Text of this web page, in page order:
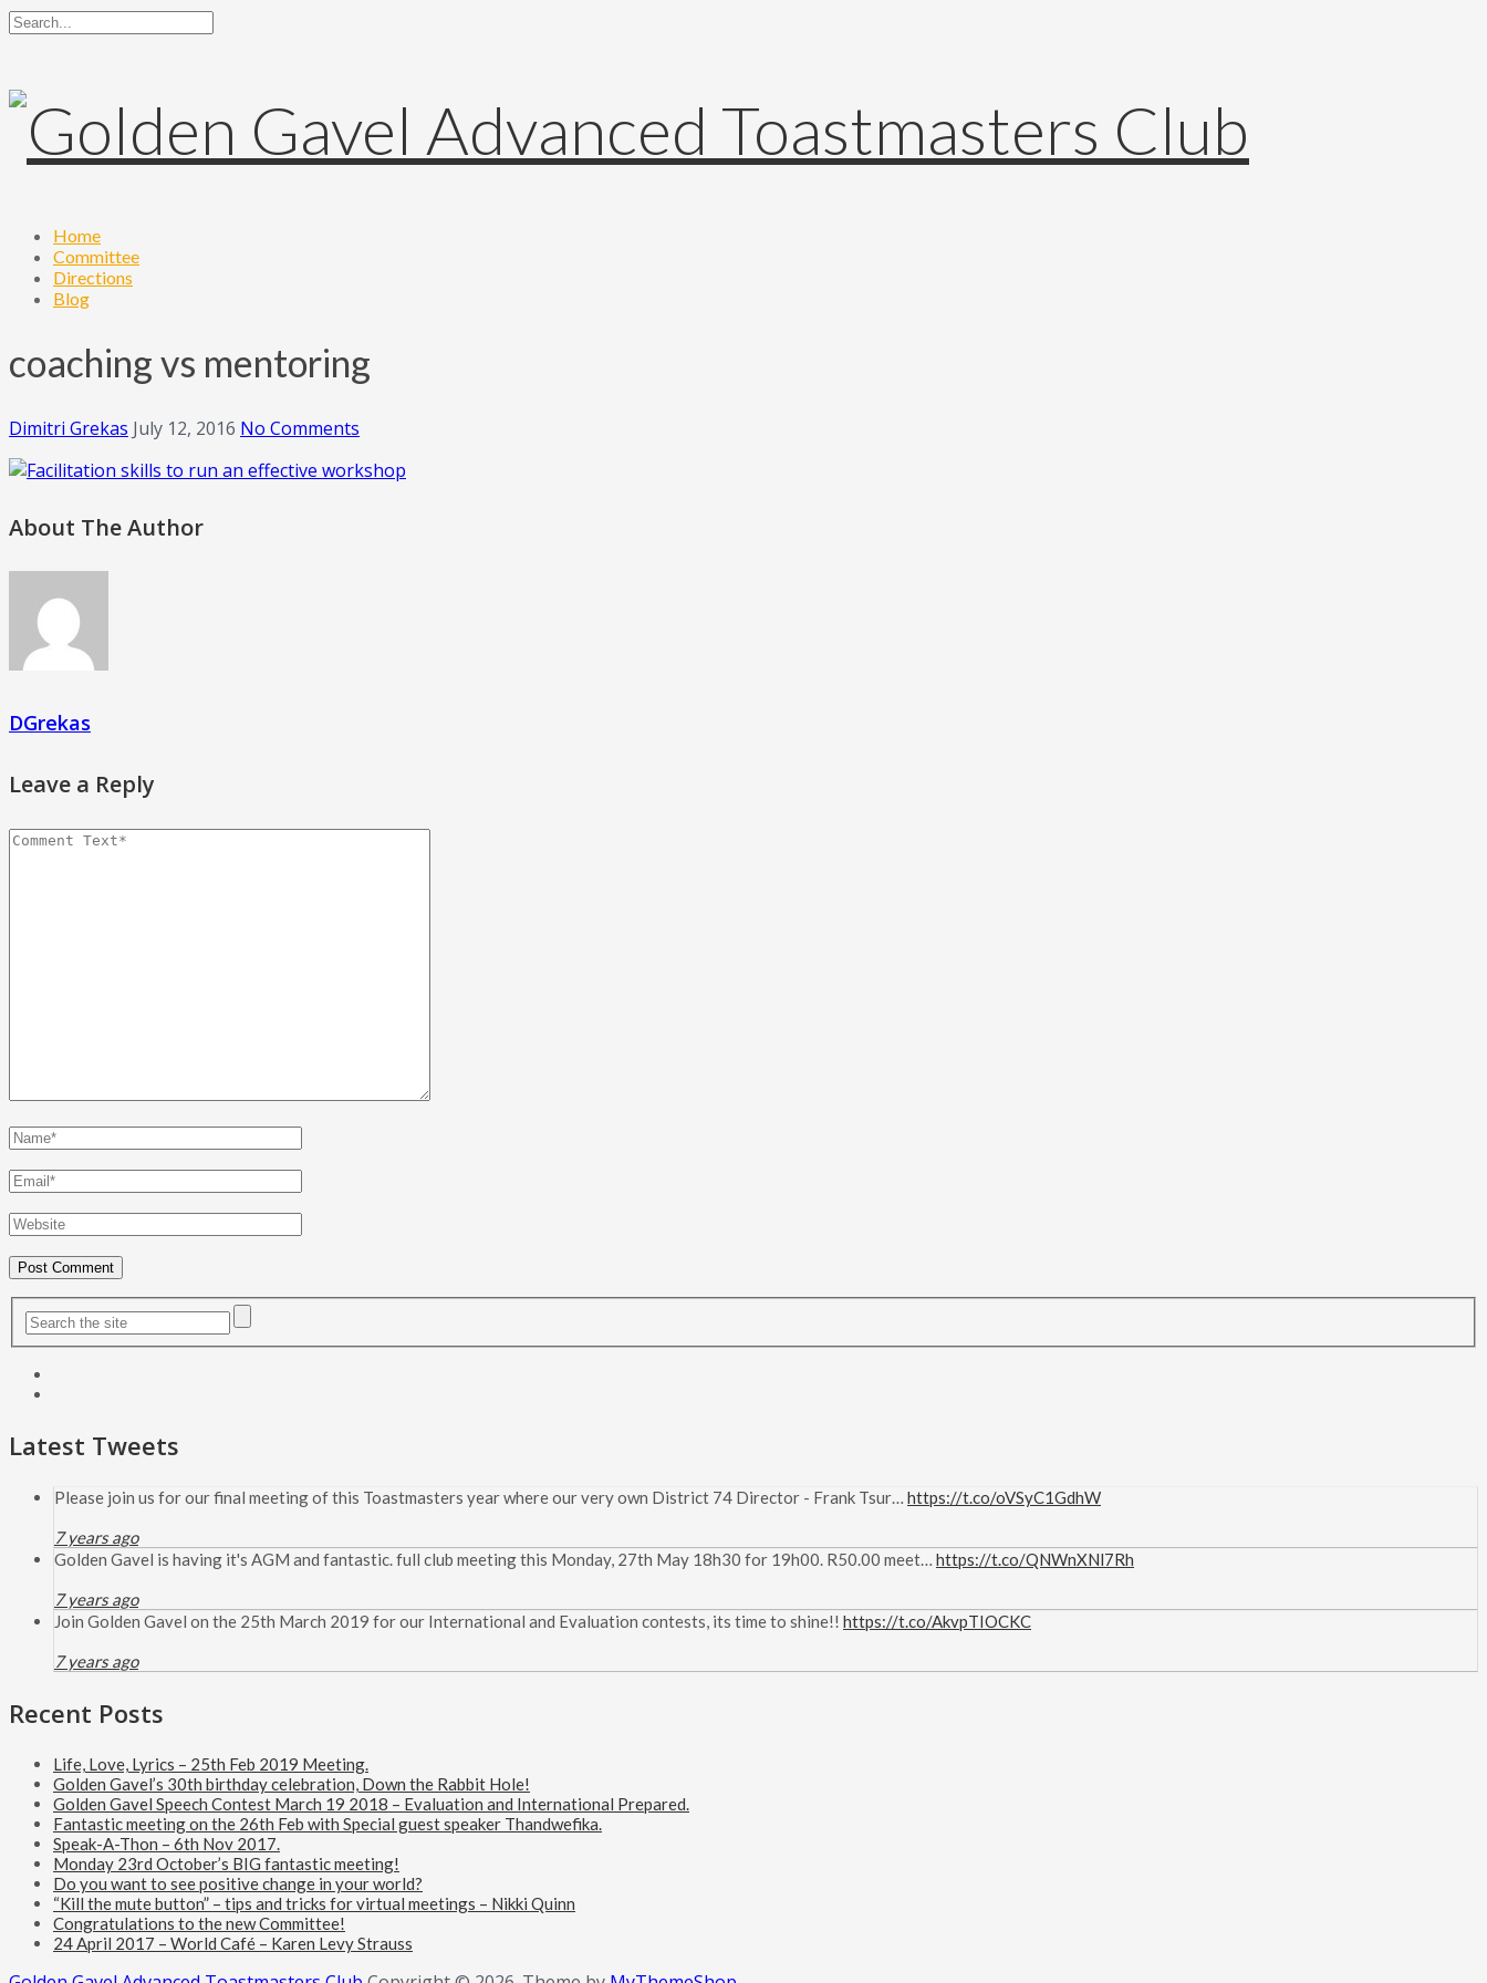
Home
Committee
Directions
Blog
coaching vs mentoring
Dimitri Grekas July 12, 2016 No Comments
About The Author
DGrekas
Leave a Reply
Latest Tweets
Please join us for our final meeting of this Toastmasters year where our very own District 74 Director - Frank Tsur… https://t.co/oVSyC1GdhW
7 years ago
Golden Gavel is having it's AGM and fantastic. full club meeting this Monday, 27th May 18h30 for 19h00. R50.00 meet… https://t.co/QNWnXNl7Rh
7 years ago
Join Golden Gavel on the 25th March 2019 for our International and Evaluation contests, its time to shine!! https://t.co/AkvpTIOCKC
7 years ago
Recent Posts
Life, Love, Lyrics – 25th Feb 2019 Meeting.
Golden Gavel’s 30th birthday celebration, Down the Rabbit Hole!
Golden Gavel Speech Contest March 19 2018 – Evaluation and International Prepared.
Fantastic meeting on the 26th Feb with Special guest speaker Thandwefika.
Speak-A-Thon – 6th Nov 2017.
Monday 23rd October’s BIG fantastic meeting!
Do you want to see positive change in your world?
“Kill the mute button” – tips and tricks for virtual meetings – Nikki Quinn
Congratulations to the new Committee!
24 April 2017 – World Café – Karen Levy Strauss